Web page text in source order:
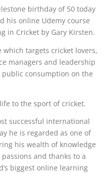
birthday of 50 today
his online Udemy course
in Cricket by Gary Kirsten.
targets cricket lovers,
managers and leadership
consumption on the
to the sport of cricket.
successful international
he is regarded as one of
his wealth of knowledge
and thanks to a
biggest online learning